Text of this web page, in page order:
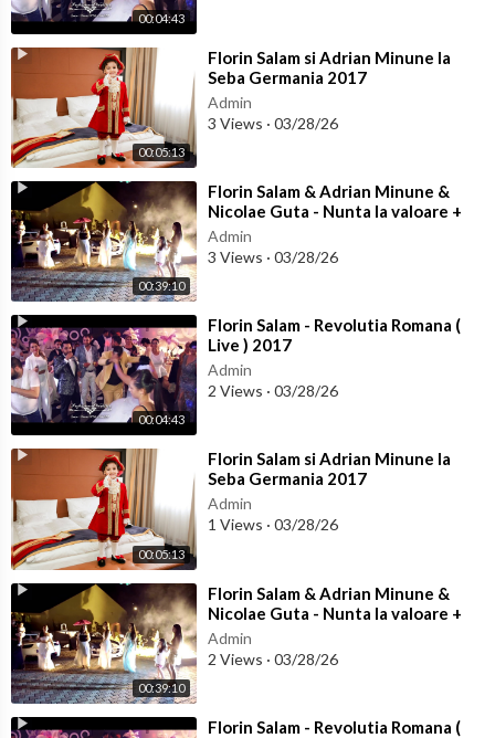
00:04:43
00:05:13
⁣Florin Salam si Adrian Minune la
Seba Germania 2017
Admin
3 Views · 03/28/26
00:39:10
⁣Florin Salam & Adrian Minune &
Nicolae Guta - Nunta la valoare +
Colaj Manele noi 2017
Admin
3 Views · 03/28/26
00:04:43
⁣Florin Salam - Revolutia Romana (
Live ) 2017
Admin
2 Views · 03/28/26
00:05:13
⁣Florin Salam si Adrian Minune la
Seba Germania 2017
Admin
1 Views · 03/28/26
00:39:10
⁣Florin Salam & Adrian Minune &
Nicolae Guta - Nunta la valoare +
Colaj Manele noi 2017
Admin
2 Views · 03/28/26
⁣Florin Salam - Revolutia Romana (